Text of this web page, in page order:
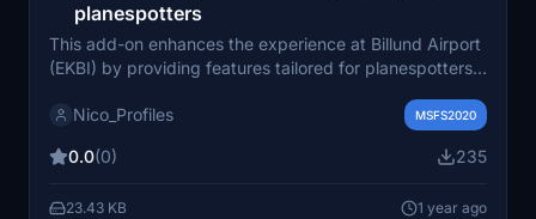
planespotters
This add-on enhances the experience at Billund Airport
(EKBI) by providing features tailored for planespotters
not include the airport itself, nor is it affiliated with
Models Library installed to utilize this add-on
Nico_Profiles MSFS2020
0.0(0) 235
23.43 KB 1 year ago